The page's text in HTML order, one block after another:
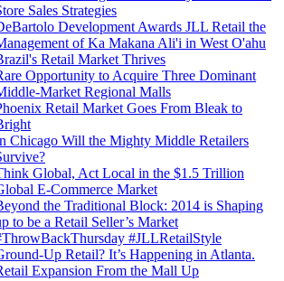
Sales Strategies
Development Awards JLL Retail the
of Ka Makana Ali'i in West O'ahu
Retail Market Thrives
Opportunity to Acquire Three Dominant
Market Regional Malls
Retail Market Goes From Bleak to
Chicago Will the Mighty Middle Retailers
Global, Act Local in the $1.5 Trillion
E-Commerce Market
the Traditional Block: 2014 is Shaping
to be a Retail Seller’s Market
#JLLRetailStyle
Up Retail? It’s Happening in Atlanta.
Expansion From the Mall Up